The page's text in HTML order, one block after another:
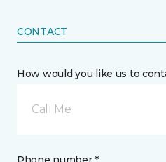
CONTACT
How would you like us to
Call Me